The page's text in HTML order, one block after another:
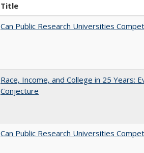
Title
Can Public Research Universities
Race, Income, and College in 25 Years:
Conjecture
Can Public Research Universities